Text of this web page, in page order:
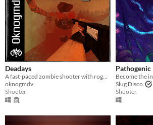
Deadays
A fast-paced zombie shooter with roguelike elements in the PSX style
oknogmdv
Shooter
Pathogenic
Slug Disco
Shooter